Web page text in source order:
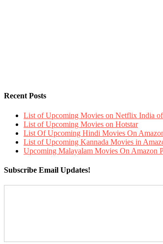
Recent Posts
List of Upcoming Movies on Netflix India
List of Upcoming Movies on Hotstar
List Of Upcoming Hindi Movies On
List of Upcoming Kannada Movies in
Upcoming Malayalam Movies On Amazon
Subscribe Email Updates!